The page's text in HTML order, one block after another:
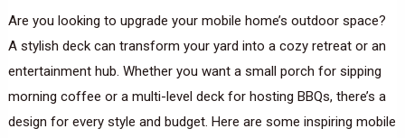
Are you looking to upgrade your mobile home’s outdoor space?
A stylish deck can transform your yard into a cozy retreat or an
entertainment hub. Whether you want a small porch for sipping
morning coffee or a multi-level deck for hosting BBQs, there’s a
design for every style and budget. Here are some inspiring mobile